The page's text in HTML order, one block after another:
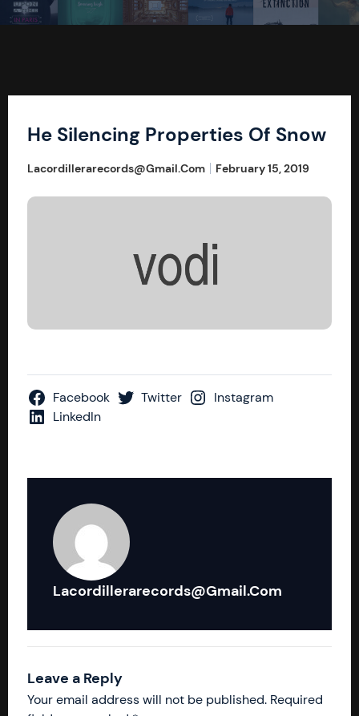
He Silencing Properties Of Snow
Lacordillerarecords@gmail.com February 15, 2019
Facebook Twitter
Instagram
LinkedIn
Lacordillerarecords@gmail.com
Leave a Reply
Your email address will not be published. Required